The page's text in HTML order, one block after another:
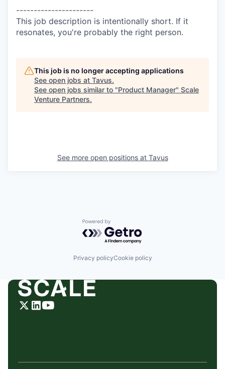
----------------------
This job description is intentionally short. If it
resonates, you're probably the right person.
This job is no longer accepting applications
See open jobs at Tavus.
See open jobs similar to "Product Manager" Scale
Venture Partners.
See more open positions at Tavus
Powered by Getro.com
Privacy policyCookie policy